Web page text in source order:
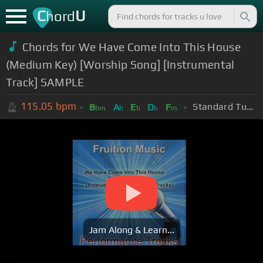
ChordU
Chords for We Have Come Into This House
(Medium Key) [Worship Song] [Instrumental
Track] SAMPLE
115.05 bpm Bbm Ab Eb Db Fm Standard Tuning (EADGBE)
Jam Along & Learn...